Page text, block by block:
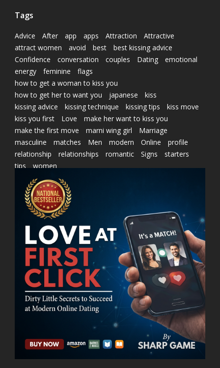
Tags
Advice After app apps Attraction
Attractive
attract women
avoid best
best kissing advice
Confidence
conversation couples Dating
emotional
energy
feminine
flags
how to get a woman to kiss you
how to get her to want you
japanese
kiss
kissing advice
kissing technique kissing tips
kiss move
kiss you first
Love
make her want to kiss you
make the first move
marni wing girl
Marriage
masculine
matches Men modern Online
profile
relationship
relationships romantic Signs
starters
tips
women